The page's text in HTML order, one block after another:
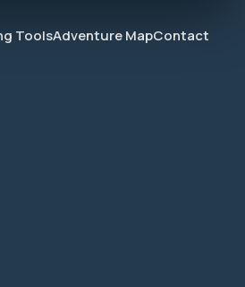
ToolsAdventure MapContact